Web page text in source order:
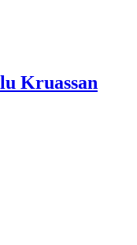
Kruassan